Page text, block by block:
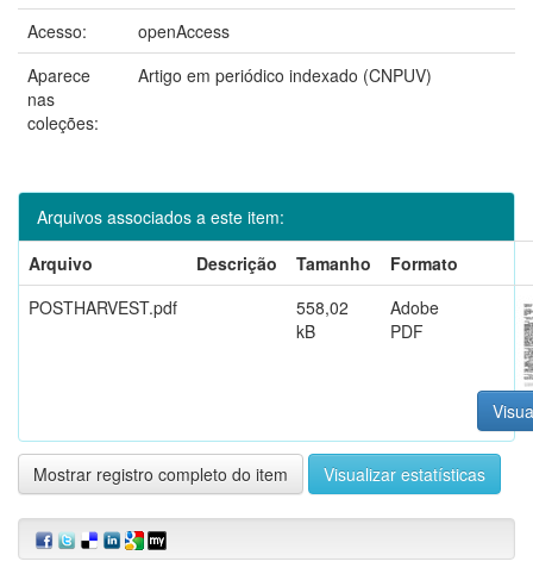
Acesso:
openAccess
Aparece
nas
coleções:
Artigo em periódico indexado (CNPUV)
Arquivos associados a este item:
Arquivo
Descrição Tamanho
Formato
POSTHARVEST.pdf
558,02
kB
Adobe
PDF
Mostrar registro completo do item Visualizar estatísticas